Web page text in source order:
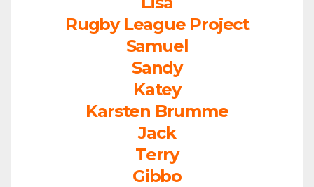
Rugby League Project
Samuel
Sandy
Katey
Karsten Brumme
Jack
Terry
Gibbo